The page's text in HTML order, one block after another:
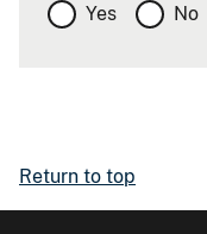
Yes No
Return to top